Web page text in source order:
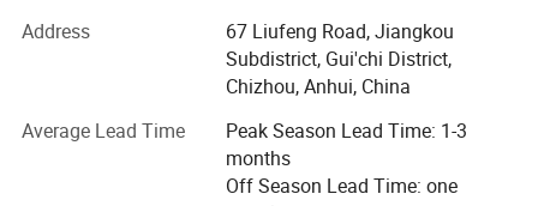
developing, manufacturing and selling various CNC
milling, CNC lathe, milling and drilling machines, drilling
machines, lathe machines and multi-purpose machines
etc.
Since the company was founded, the concept of
combining "artisan spirit" and "smart CNC manufacturing"
Address
67 Liufeng Road, Jiangkou
Subdistrict, Gui'chi District,
Chizhou, Anhui, China
Average Lead Time
Peak Season Lead Time: 1-3
months
Off Season Lead Time: one